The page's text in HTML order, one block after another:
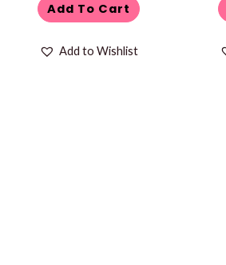
Add To Cart
Add to Wishlist